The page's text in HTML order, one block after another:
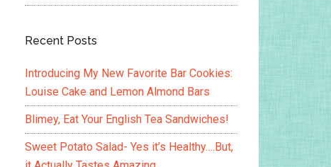
Recent Posts
Introducing My New Favorite Bar Cookies:
Louise Cake and Lemon Almond Bars
Blimey, Eat Your English Tea Sandwiches!
Sweet Potato Salad- Yes it’s Healthy….But,